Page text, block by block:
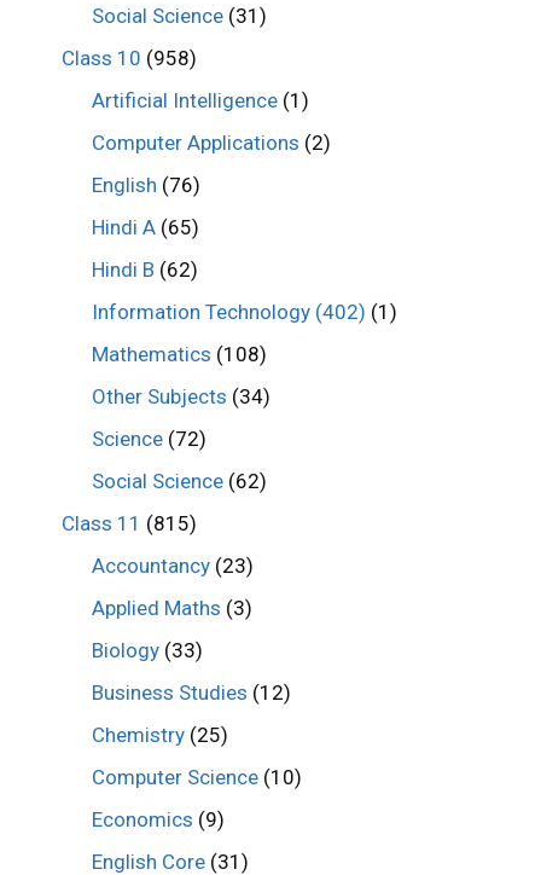
Social Science (31)
Class 10 (958)
Artificial Intelligence (1)
Computer Applications (2)
English (76)
Hindi A (65)
Hindi B (62)
Information Technology (402) (1)
Mathematics (108)
Other Subjects (34)
Science (72)
Social Science (62)
Class 11 (815)
Accountancy (23)
Applied Maths (3)
Biology (33)
Business Studies (12)
Chemistry (25)
Computer Science (10)
Economics (9)
English Core (31)